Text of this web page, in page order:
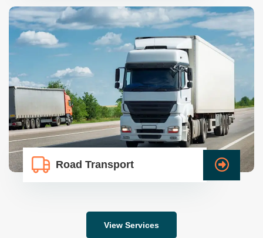
Road Transport
View Services